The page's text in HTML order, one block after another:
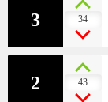
CONTACTS
2 43
3 34